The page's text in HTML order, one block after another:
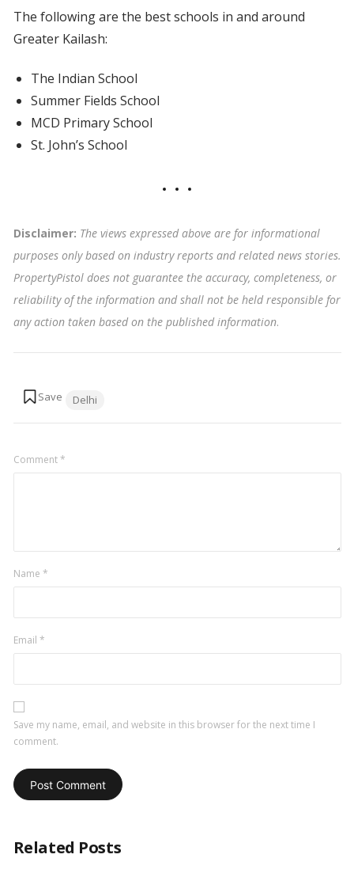
The following are the best schools in and around
Greater Kailash:
The Indian School
Summer Fields School
MCD Primary School
St. John’s School
Disclaimer: The views expressed above are for informational
purposes only based on industry reports and related news stories.
PropertyPistol does not guarantee the accuracy, completeness, or
reliability of the information and shall not be held responsible for
any action taken based on the published information.
Delhi
Comment*
Name *
Email *
Save my name, email, and website in this browser for the next time I
comment.
Related Posts